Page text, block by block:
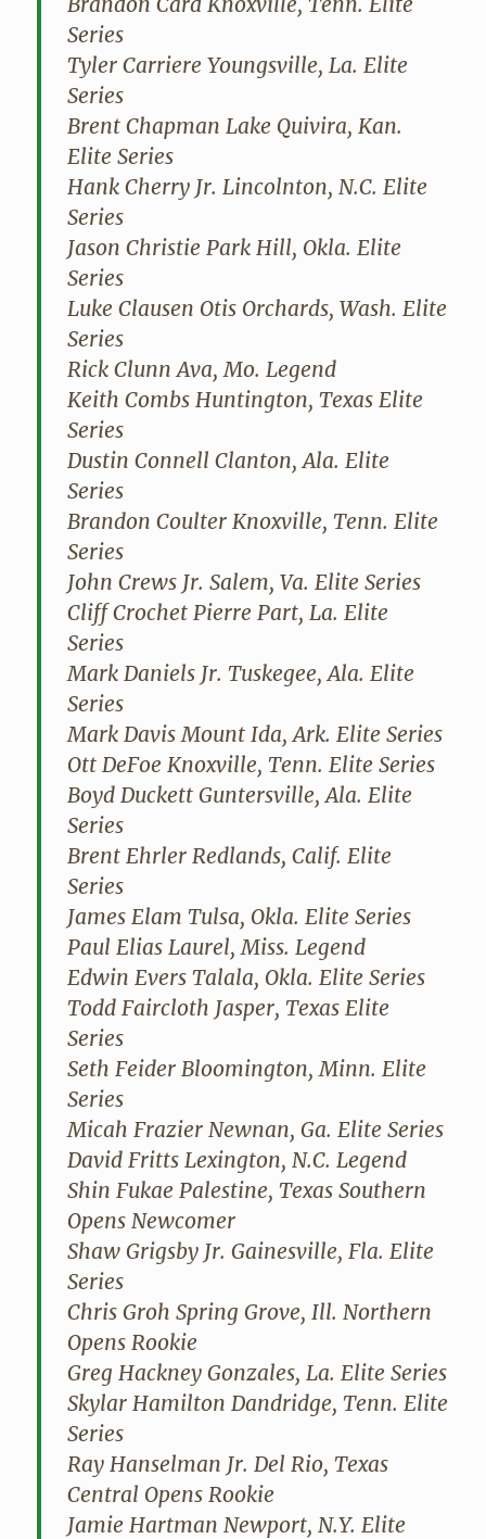
Series
Tyler Carriere Youngsville, La. Elite
Series
Brent Chapman Lake Quivira, Kan.
Elite Series
Hank Cherry Jr. Lincolnton, N.C. Elite
Series
Jason Christie Park Hill, Okla. Elite
Series
Luke Clausen Otis Orchards, Wash. Elite
Series
Rick Clunn Ava, Mo. Legend
Keith Combs Huntington, Texas Elite
Series
Dustin Connell Clanton, Ala. Elite
Series
Brandon Coulter Knoxville, Tenn. Elite
Series
John Crews Jr. Salem, Va. Elite Series
Cliff Crochet Pierre Part, La. Elite
Series
Mark Daniels Jr. Tuskegee, Ala. Elite
Series
Mark Davis Mount Ida, Ark. Elite Series
Ott DeFoe Knoxville, Tenn. Elite Series
Boyd Duckett Guntersville, Ala. Elite
Series
Brent Ehrler Redlands, Calif. Elite
Series
James Elam Tulsa, Okla. Elite Series
Paul Elias Laurel, Miss. Legend
Edwin Evers Talala, Okla. Elite Series
Todd Faircloth Jasper, Texas Elite
Series
Seth Feider Bloomington, Minn. Elite
Series
Micah Frazier Newnan, Ga. Elite Series
David Fritts Lexington, N.C. Legend
Shin Fukae Palestine, Texas Southern
Opens Newcomer
Shaw Grigsby Jr. Gainesville, Fla. Elite
Series
Chris Groh Spring Grove, Ill. Northern
Opens Rookie
Greg Hackney Gonzales, La. Elite Series
Skylar Hamilton Dandridge, Tenn. Elite
Series
Ray Hanselman Jr. Del Rio, Texas
Central Opens Rookie
Jamie Hartman Newport, N.Y. Elite